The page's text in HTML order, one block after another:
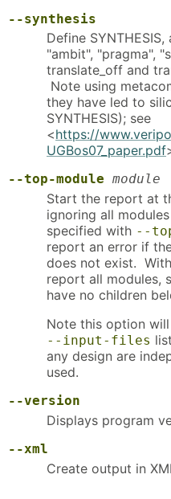
--synthesis
Define
"ambit", "pragma",
translate_off and
Note using
they have led to
SYNTHESIS); see
<https://
UGBos07_paper.pdf
--top-module module
Start the report at
ignoring all
specified with --
report an error if
does not exist.
report all modules,
have no children
Note this option
--input-files
any design are
used.
--version
Displays program
--xml
Create output in